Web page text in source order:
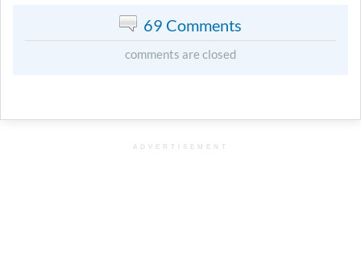
69 Comments
comments are closed
ADVERTISEMENT